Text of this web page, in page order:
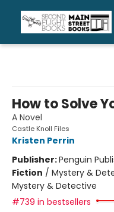
How to Solve
A Novel
Castle Knoll Files
Kristen Perrin
Publisher:Penguin
Fiction / Mystery &
Mystery & Detective
#739 in bestsellers